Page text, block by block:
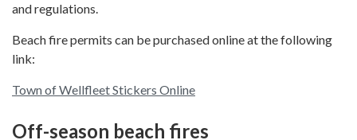
and regulations.
Beach fire permits can be purchased online at the following
link:
Town of Wellfleet Stickers Online
Off-season beach fires